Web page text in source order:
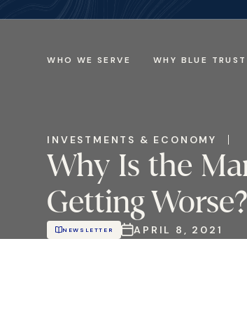
WHO WE SERVE WHY BLUE TRUST
INVESTMENTS & ECONOMY
Why Is the
Getting Worse?
NEWSLETTER APRIL 8, 2021